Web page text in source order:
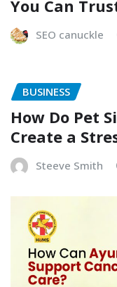
You Can
SEO canuckle
BUSINESS
How Do Pet
Create a
Steeve Smith